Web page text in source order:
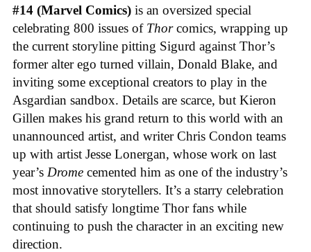
#14 (Marvel Comics) is an oversized special
celebrating 800 issues of Thorcomics, wrapping up
the current storyline pitting Sigurd against Thor’s
former alter ego turned villain, Donald Blake, and
inviting some exceptional creators to play in the
Asgardian sandbox. Details are scarce, but Kieron
Gillen makes his grand return to this world with an
unannounced artist, and writer Chris Condon teams
up with artist Jesse Lonergan, whose work on last
year’s Drome cemented him as one of the industry’s
most innovative storytellers. It’s a starry celebration
that should satisfy longtime Thor fans while
continuing to push the character in an exciting new
direction.